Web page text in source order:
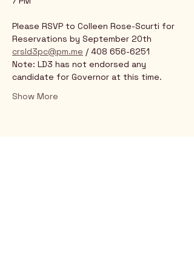
Please RSVP to Colleen Rose-Scurti for
Reservations by September 20th
crsld3pc@pm.me / 408 656-6251
Note: LD3 has not endorsed any
candidate for Governor at this time.
Show More